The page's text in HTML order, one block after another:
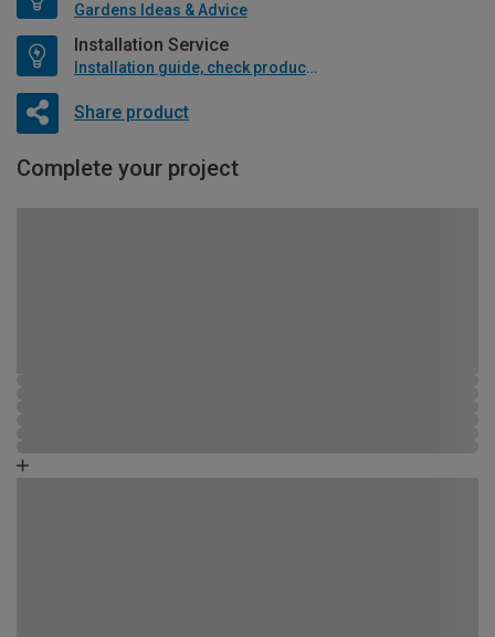
Gardens Ideas & Advice
Installation Service
Installation guide, check product if available
Share product
Complete your project